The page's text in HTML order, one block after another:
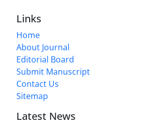
Links
Home
About Journal
Editorial Board
Submit Manuscript
Contact Us
Sitemap
Latest News